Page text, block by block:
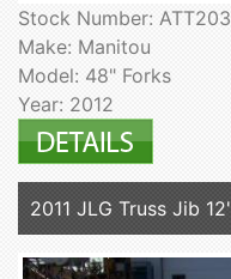
Stock Number: ATT203
Make: Manitou
Model: 48" Forks
Year: 2012
2011 JLG Truss Jib 12'